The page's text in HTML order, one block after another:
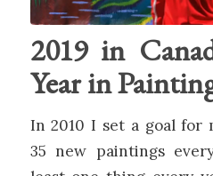
2019 in
Year in
In 2010 I set a goal for
35 new paintings